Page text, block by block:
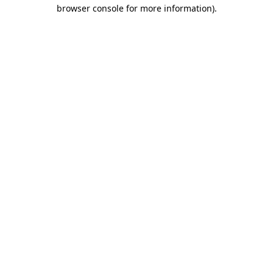
browser console for more information).